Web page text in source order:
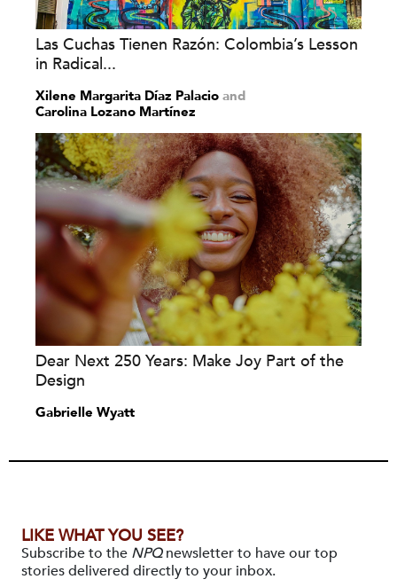
Las Cuchas Tienen Razón: Colombia’s Lesson
in Radical...
Xilene Margarita Díaz Palacio and
Carolina Lozano Martínez
Dear Next 250 Years: Make Joy Part of the
Design
Gabrielle Wyatt
LIKE WHAT YOU SEE?
Subscribe to the NPQnewsletter to have our top
stories delivered directly to your inbox.